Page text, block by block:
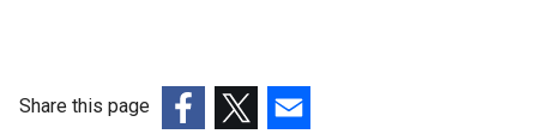
Share this page